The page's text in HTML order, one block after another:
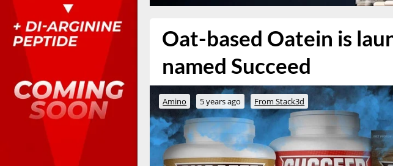
Oat-based Oatein is
named Succeed
Amino 5 years ago From Stack3d